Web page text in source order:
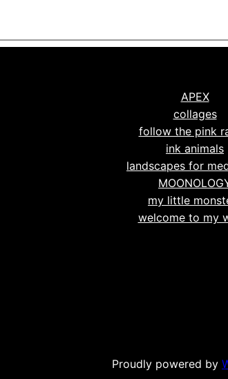
APEX
collages
follow the pink
ink animals
landscapes for
my little
welcome to my
Proudly powered by